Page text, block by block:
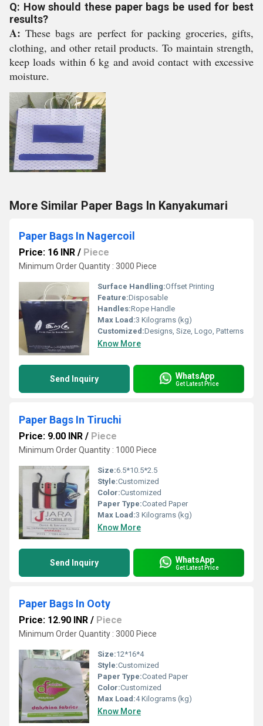
Q: How should these paper bags be used for best
results?
A: These bags are perfect for packing groceries, gifts,
clothing, and other retail products. To maintain strength,
keep loads within 6 kg and avoid contact with excessive
moisture.
More Similar Paper Bags In Kanyakumari
Paper Bags In Nagercoil
Price: 16 INR / Piece
Minimum Order Quantity : 3000 Piece
Surface Handling:Offset Printing
Feature:Disposable
Handles:Rope Handle
Max Load:3 Kilograms (kg)
Customized:Designs, Size, Logo, Patterns
Know More
Send Inquiry WhatsApp
Get Latest Price
Paper Bags In Tiruchi
Price: 9.00 INR / Piece
Minimum Order Quantity : 1000 Piece
Size:6.5*10.5*2.5
Style:Customized
Color:Customized
Paper Type:Coated Paper
Max Load:3 Kilograms (kg)
Know More
Send Inquiry WhatsApp
Get Latest Price
Paper Bags In Ooty
Price: 12.90 INR / Piece
Minimum Order Quantity : 3000 Piece
Size:12*16*4
Style:Customized
Paper Type:Coated Paper
Color:Customized
Max Load:4 Kilograms (kg)
Know More